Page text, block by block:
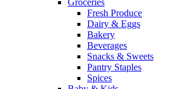
Groceries
Fresh Produce
Dairy & Eggs
Bakery
Beverages
Snacks & Sweets
Pantry Staples
Spices